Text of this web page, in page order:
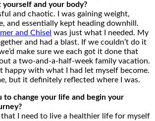
and your body?
and chaotic. I was gaining weight,
and essentially kept heading downhill.
and Chisel was just what I needed. My
and had a blast. If we couldn’t do it
make sure we each got it done that
a two-and-a-half-week family vacation.
happy with what I had let myself become.
but it definitely reflected where I was.
to change your life and begin your
I need to live a healthier life for myself